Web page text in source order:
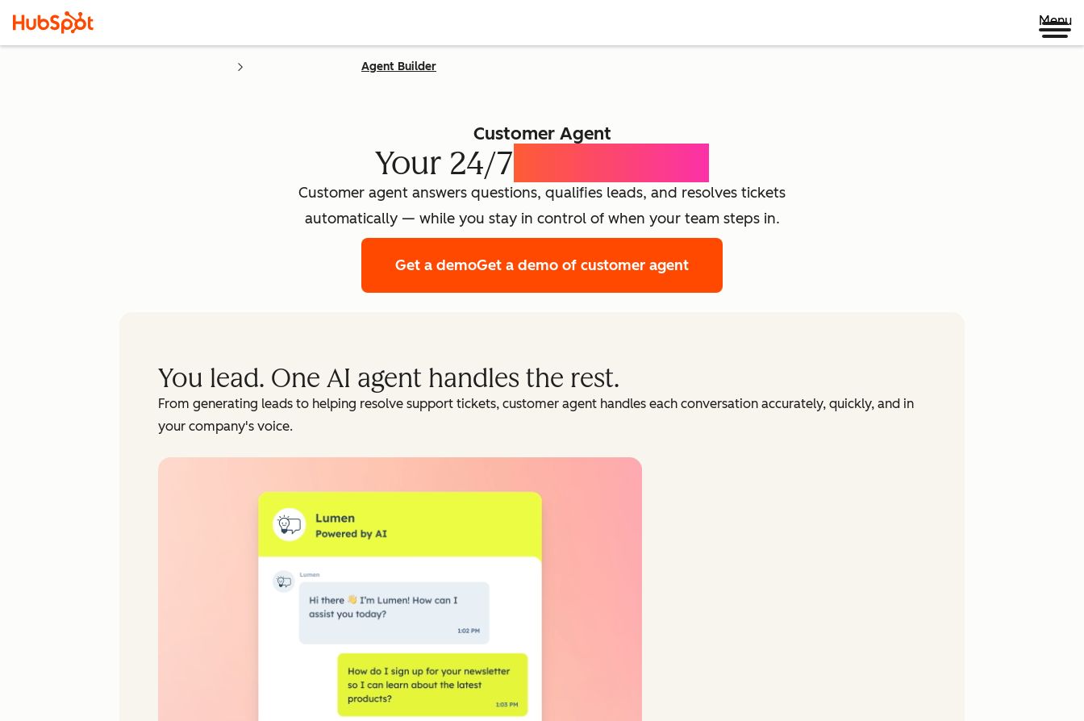
Menu
Agent Builder
Customer Agent
Your 24/7
Customer agent answers questions, qualifies leads, and resolves tickets
automatically — while you stay in control of when your team steps in.
Get a demoGet a demo of customer agent
You lead. One AI agent handles the rest.
From generating leads to helping resolve support tickets, customer agent handles each conversation accurately, quickly, and in
your company's voice.